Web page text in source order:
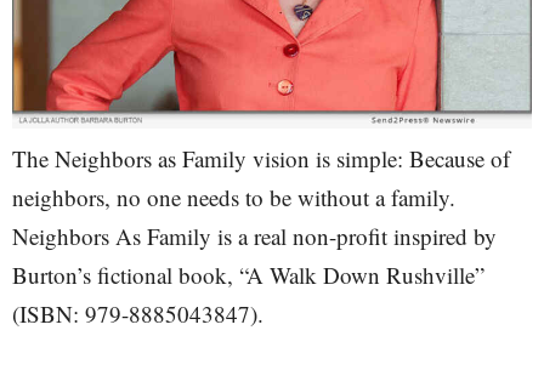
The Neighbors as Family vision is simple: Because of
neighbors, no one needs to be without a family.
Neighbors As Family is a real non-profit inspired by
Burton’s fictional book, “A Walk Down Rushville”
(ISBN: 979-8885043847).